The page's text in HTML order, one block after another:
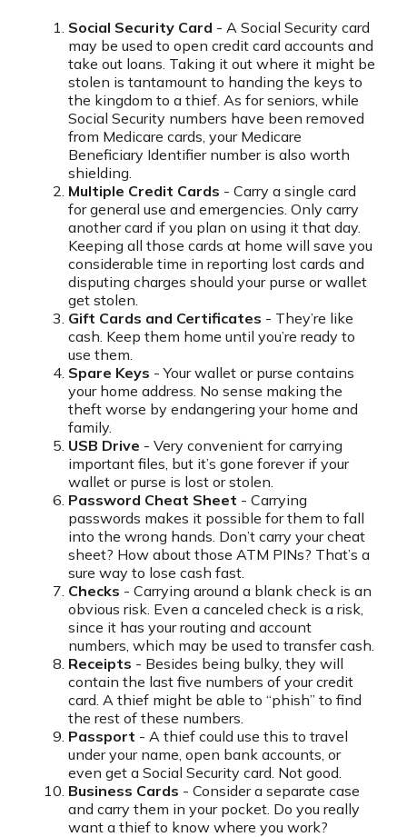
Social Security Card - A Social Security card
may be used to open credit card accounts and
take out loans. Taking it out where it might be
stolen is tantamount to handing the keys to
the kingdom to a thief. As for seniors, while
Social Security numbers have been removed
from Medicare cards, your Medicare
Beneficiary Identifier number is also worth
shielding.
Multiple Credit Cards - Carry a single card
for general use and emergencies. Only carry
another card if you plan on using it that day.
Keeping all those cards at home will save you
considerable time in reporting lost cards and
disputing charges should your purse or wallet
get stolen.
Gift Cards and Certificates - They’re like
cash. Keep them home until you’re ready to
use them.
Spare Keys - Your wallet or purse contains
your home address. No sense making the
theft worse by endangering your home and
family.
USB Drive - Very convenient for carrying
important files, but it’s gone forever if your
wallet or purse is lost or stolen.
Password Cheat Sheet - Carrying
passwords makes it possible for them to fall
into the wrong hands. Don’t carry your cheat
sheet? How about those ATM PINs? That’s a
sure way to lose cash fast.
Checks - Carrying around a blank check is an
obvious risk. Even a canceled check is a risk,
since it has your routing and account
numbers, which may be used to transfer cash.
Receipts - Besides being bulky, they will
contain the last five numbers of your credit
card. A thief might be able to “phish” to find
the rest of these numbers.
Passport - A thief could use this to travel
under your name, open bank accounts, or
even get a Social Security card. Not good.
Business Cards - Consider a separate case
and carry them in your pocket. Do you really
want a thief to know where you work?